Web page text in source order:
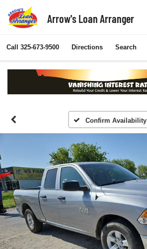
Arrow's Loan Arranger
Call 325-673-9500 Directions Search
Confirm Availability